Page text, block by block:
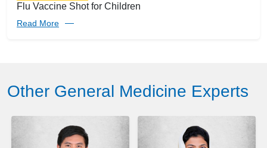
Flu Vaccine Shot for Children
Read More
Other General Medicine Experts